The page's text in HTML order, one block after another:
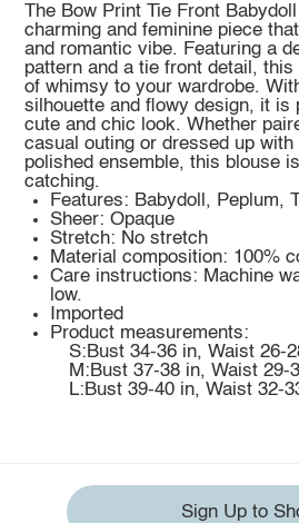
The Bow Print Tie Front
charming and feminine piece
and romantic vibe. Featuring a
pattern and a tie front detail,
of whimsy to your wardrobe.
silhouette and flowy design, it is
cute and chic look. Whether
casual outing or dressed up
polished ensemble, this blouse
catching.
Features: Babydoll, Peplum,
Sheer: Opaque
Stretch: No stretch
Material composition: 100%
Care instructions: Machine
low.
Imported
Product measurements:
S:Bust 34-36 in, Waist 26-
M:Bust 37-38 in, Waist 29-
L:Bust 39-40 in, Waist 32-
Sign Up to